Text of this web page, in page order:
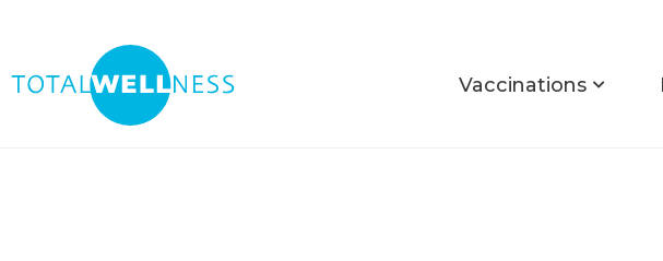
Vaccinations